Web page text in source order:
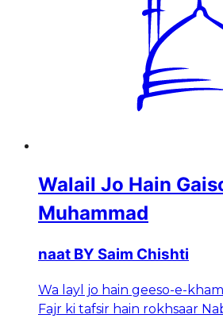
Walail Jo Hain
Muhammad
naat BY Saim Chishti
Wa layl jo hain geeso-e-
Fajr ki tafsir hain rokhsaar